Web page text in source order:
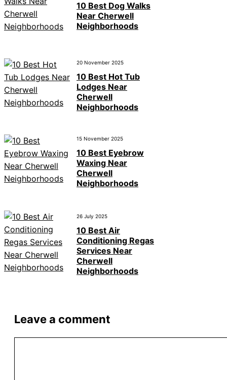
10 Best Dog Walks
Near Cherwell
Neighborhoods
20 November 2025
10 Best Hot Tub
Lodges Near
Cherwell
Neighborhoods
15 November 2025
10 Best Eyebrow
Waxing Near
Cherwell
Neighborhoods
26 July 2025
10 Best Air
Conditioning Regas
Services Near
Cherwell
Neighborhoods
Leave a comment